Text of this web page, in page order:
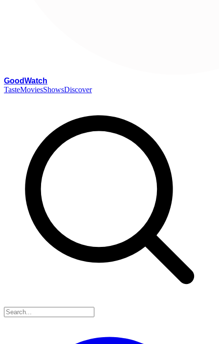
GoodWatch
TasteMoviesShowsDiscover